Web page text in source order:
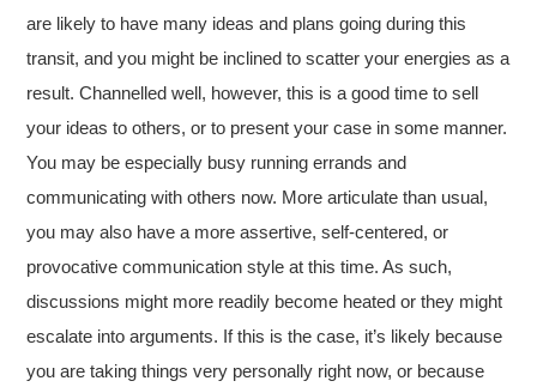
are likely to have many ideas and plans going during this
transit, and you might be inclined to scatter your energies as a
result. Channelled well, however, this is a good time to sell
your ideas to others, or to present your case in some manner.
You may be especially busy running errands and
communicating with others now. More articulate than usual,
you may also have a more assertive, self-centered, or
provocative communication style at this time. As such,
discussions might more readily become heated or they might
escalate into arguments. If this is the case, it’s likely because
you are taking things very personally right now, or because